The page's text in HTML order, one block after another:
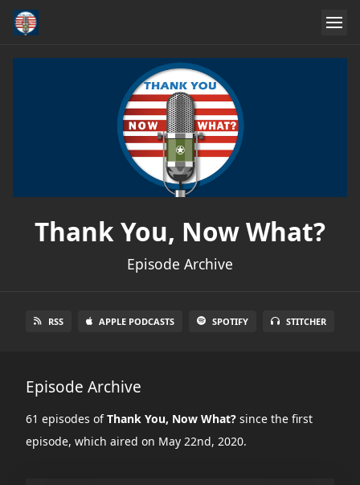
Thank You, Now What?
Episode Archive
RSS APPLE PODCASTS SPOTIFY STITCHER
Episode Archive
61 episodes ofThank You, Now What? since the first
episode, which aired on May 22nd, 2020.